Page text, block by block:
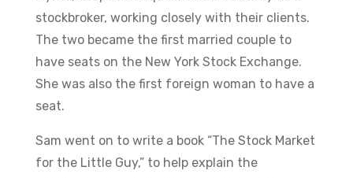
stockbroker, working closely with their clients.
The two became the first married couple to
have seats on the New York Stock Exchange.
She was also the first foreign woman to have a
seat.
Sam went on to write a book “The Stock Market
for the Little Guy,” to help explain the